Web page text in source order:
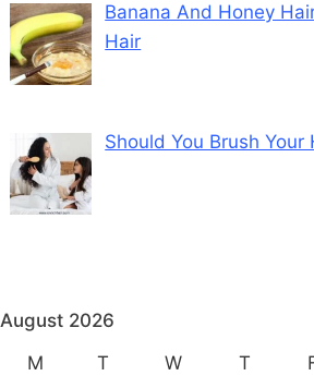
Banana And Honey
Hair
Should You Brush Your
August 2026
M
T W T